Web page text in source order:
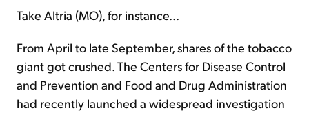
Take Altria (MO), for instance...
From April to late September, shares of the tobacco
giant got crushed. The Centers for Disease Control
and Prevention and Food and Drug Administration
had recently launched a widespread investigation